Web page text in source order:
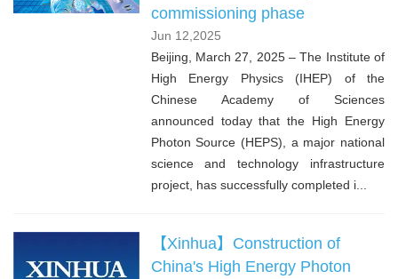
commissioning phase
Jun 12,2025
Beijing, March 27, 2025 – The Institute of
High Energy Physics (IHEP) of the
Chinese Academy of Sciences
announced today that the High Energy
Photon Source (HEPS), a major national
science and technology infrastructure
project, has successfully completed i...
【Xinhua】Construction of
China's High Energy Photon